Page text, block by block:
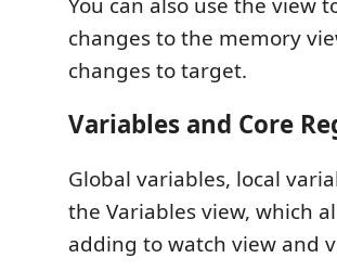
changes to the memory
changes to target.
Variables and Core
Global variables, local
the Variables view, which
adding to watch view and